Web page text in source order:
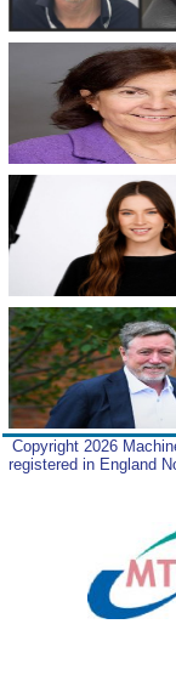
Copyright 2026
registered in England